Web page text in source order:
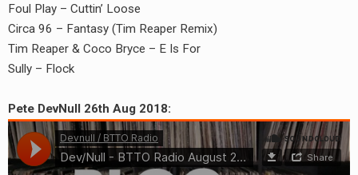
Foul Play – Cuttin’ Loose
Circa 96 – Fantasy (Tim Reaper Remix)
Tim Reaper & Coco Bryce – E Is For
Sully – Flock
Pete DevNull 26th Aug 2018: